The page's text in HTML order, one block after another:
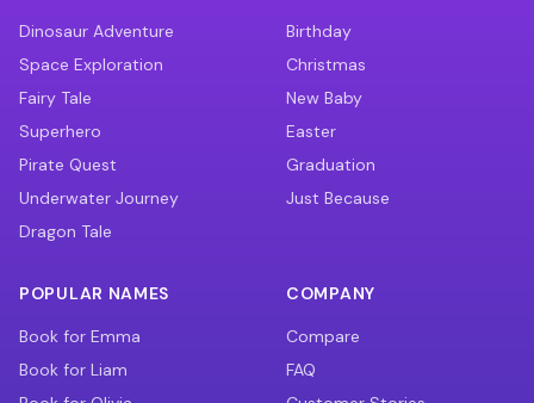
Dinosaur Adventure
Space Exploration
Fairy Tale
Superhero
Pirate Quest
Underwater Journey
Dragon Tale
Birthday
Christmas
New Baby
Easter
Graduation
Just Because
POPULAR NAMES
Book for Emma
Book for Liam
COMPANY
Compare
FAQ